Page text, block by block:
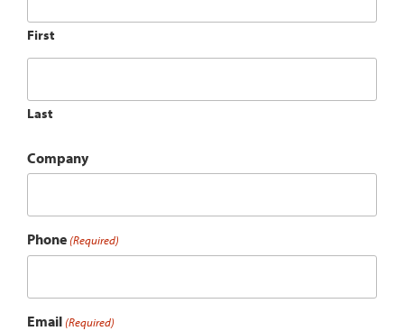
First
Last
Company
Phone (Required)
Email (Required)